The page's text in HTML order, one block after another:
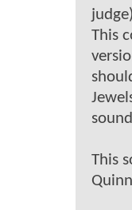
This
This